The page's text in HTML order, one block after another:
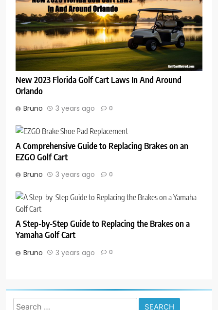
New 2023 Florida Golf Cart Laws In And Around
Orlando
Bruno 3 years ago 0
A Comprehensive Guide to Replacing Brakes on an
EZGO Golf Cart
Bruno 3 years ago 0
A Step-by-Step Guide to Replacing the Brakes on a
Yamaha Golf Cart
Bruno 3 years ago 0
Search